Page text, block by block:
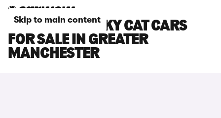
Skip to main content
GWM ORA FUNKY CAT CARS
FOR SALE IN GREATER
MANCHESTER